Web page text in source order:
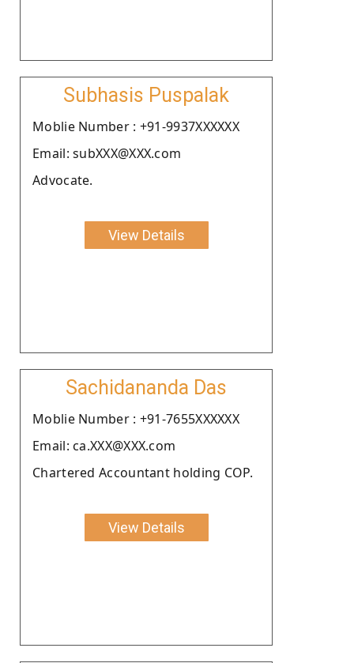
Subhasis Puspalak
Moblie Number : +91-9937XXXXXX
Email: subXXX@XXX.com
Advocate.
View Details
Sachidananda Das
Moblie Number : +91-7655XXXXXX
Email: ca.XXX@XXX.com
Chartered Accountant holding COP.
View Details